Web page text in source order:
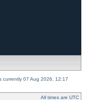
currently 07 Aug 2026, 12:17
All times are UTC